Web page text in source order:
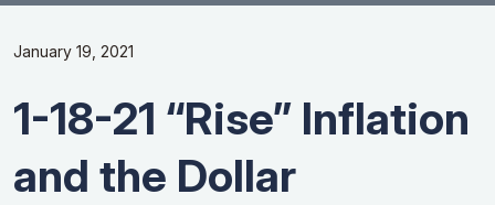
January 19, 2021
1-18-21 “Rise” Inflation
and the Dollar